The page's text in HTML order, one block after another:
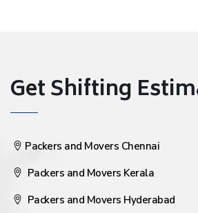
Get Shifting
Packers and Movers Chennai
Packers and Movers Kerala
Packers and Movers Hyderabad